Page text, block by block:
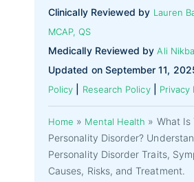
Clinically Reviewed by Lauren
MCAP, QS
Medically Reviewed byAli
Updated on September 11,
Policy
Research Policy| Privacy
Home » Mental Health » What Is
Personality Disorder?
Personality Disorder Traits,
Causes, Risks, and Treatment.